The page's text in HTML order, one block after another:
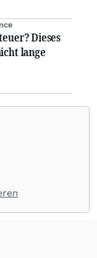
Dieses
lange